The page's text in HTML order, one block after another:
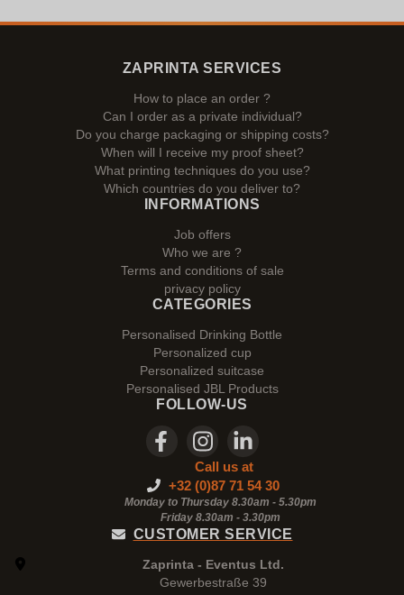
ZAPRINTA SERVICES
How to place an order ?
Can I order as a private individual?
Do you charge packaging or shipping costs?
When will I receive my proof sheet?
What printing techniques do you use?
Which countries do you deliver to?
INFORMATIONS
Job offers
Who we are ?
Terms and conditions of sale
privacy policy
CATEGORIES
Personalised Drinking Bottle
Personalized cup
Personalized suitcase
Personalised JBL Products
FOLLOW-US
Call us at
+32 (0)87 71 54 30
Monday to Thursday 8.30am - 5.30pm
Friday 8.30am - 3.30pm
CUSTOMER SERVICE
Zaprinta - Eventus Ltd.
Gewerbestraße 39